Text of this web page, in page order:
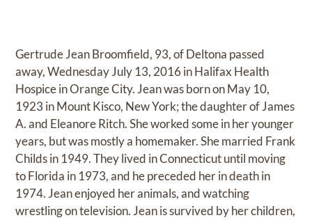
Gertrude Jean Broomfield, 93, of Deltona passed
away, Wednesday July 13, 2016 in Halifax Health
Hospice in Orange City. Jean was born on May 10,
1923 in Mount Kisco, New York; the daughter of James
A. and Eleanore Ritch. She worked some in her younger
years, but was mostly a homemaker. She married Frank
Childs in 1949. They lived in Connecticut until moving
to Florida in 1973, and he preceded her in death in
1974. Jean enjoyed her animals, and watching
wrestling on television. Jean is survived by her children,